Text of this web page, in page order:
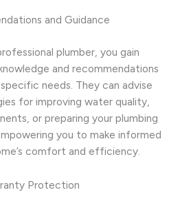
and Guidance
plumber, you gain
and recommendations
needs. They can advise
for improving water quality,
or preparing your plumbing
you to make informed
comfort and efficiency.
Protection